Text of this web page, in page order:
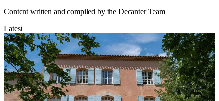
Content written and compiled by the Decanter Team
Latest